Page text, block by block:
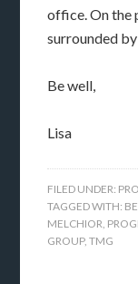
office. On the
surrounded
Be well,
Lisa
FILED UNDER:
TAGGED WITH:
MELCHIOR
GROUP,TMG